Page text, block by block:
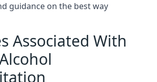
guidance on the best way
Associated With